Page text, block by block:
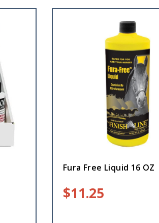
Fura Free Liquid 16 OZ
$11.25